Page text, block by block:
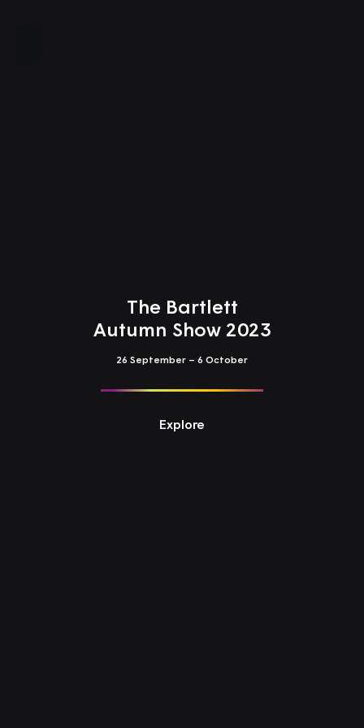
The Bartlett
Autumn Show 2023
26 September – 6 October
Explore